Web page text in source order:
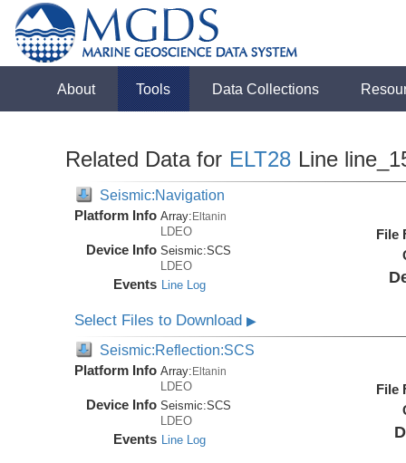
About Tools Data Collections
Related Data for ELT28 Line
Seismic:Navigation
Platform Info Array:Eltanin
LDEO
Device Info Seismic:SCS
LDEO
Events Line Log
File
Select Files to Download▶
Seismic:Reflection:SCS
Platform Info Array: Eltanin
LDEO
Device Info Seismic:SCS
LDEO
Events Line Log
File